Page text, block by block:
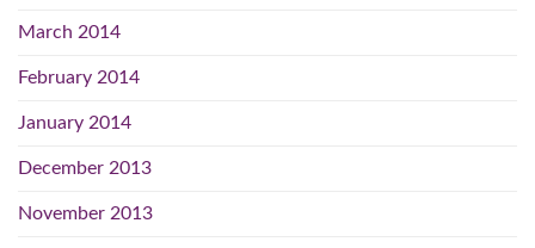
March 2014
February 2014
January 2014
December 2013
November 2013